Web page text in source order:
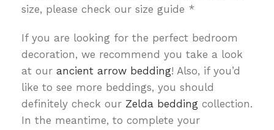
size, please check our size guide *
If you are looking for the perfect bedroom
decoration, we recommend you take a look
at our ancient arrow bedding! Also, if you’d
like to see more beddings, you should
definitely check our Zelda bedding collection.
In the meantime, to complete your